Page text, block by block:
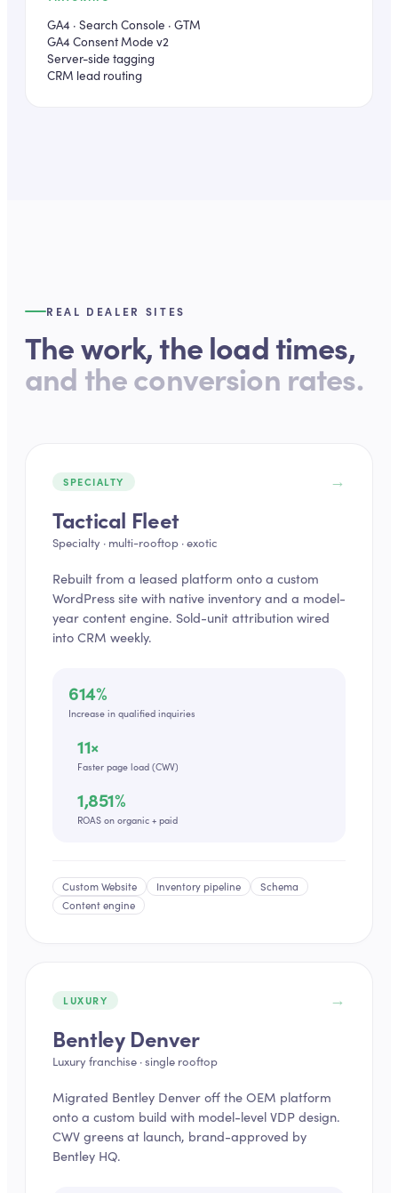
GA4 · Search Console · GTM
GA4 Consent Mode v2
Server-side tagging
CRM lead routing
REAL DEALER SITES
The work, the load times,
and the conversion rates.
SPECIALTY →
Tactical Fleet
Specialty · multi-rooftop · exotic
Rebuilt from a leased platform onto a custom
WordPress site with native inventory and a model-
year content engine. Sold-unit attribution wired
into CRM weekly.
614%
Increase in qualified inquiries
11×
Faster page load (CWV)
1,851%
ROAS on organic + paid
Custom Website Inventory pipeline
Schema
Content engine
LUXURY →
Bentley Denver
Luxury franchise · single rooftop
Migrated Bentley Denver off the OEM platform
onto a custom build with model-level VDP design.
CWV greens at launch, brand-approved by
Bentley HQ.